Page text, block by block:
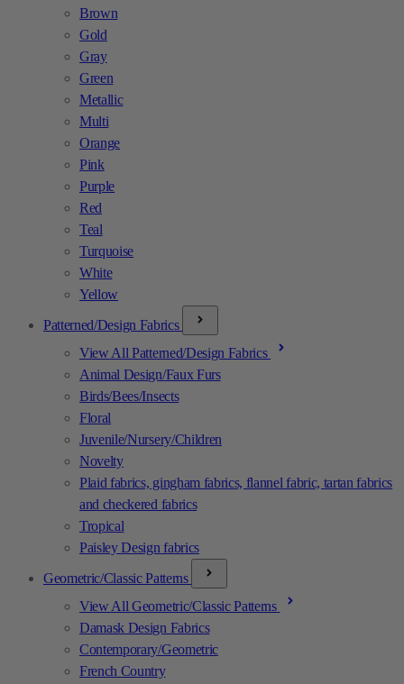
Brown
Gold
Gray
Green
Metallic
Multi
Orange
Pink
Purple
Red
Teal
Turquoise
White
Yellow
Patterned/Design Fabrics
View All Patterned/Design Fabrics
Animal Design/Faux Furs
Birds/Bees/Insects
Floral
Juvenile/Nursery/Children
Novelty
Plaid fabrics, gingham fabrics, flannel fabric, tartan fabrics
and checkered fabrics
Tropical
Paisley Design fabrics
Geometric/Classic Patterns
View All Geometric/Classic Patterns
Damask Design Fabrics
Contemporary/Geometric
French Country